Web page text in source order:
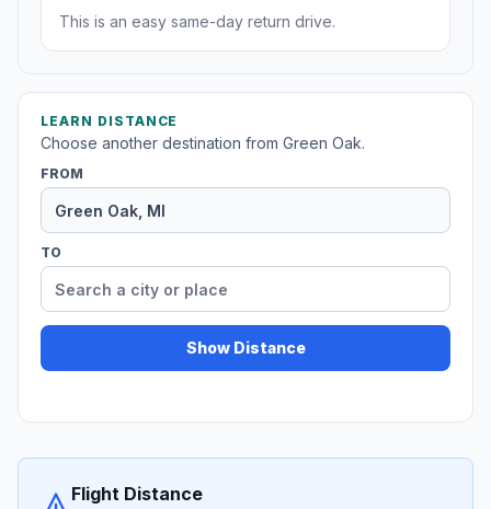
This is an easy same-day return drive.
LEARN DISTANCE
Choose another destination from Green Oak.
FROM
TO
Show Distance
Flight Distance